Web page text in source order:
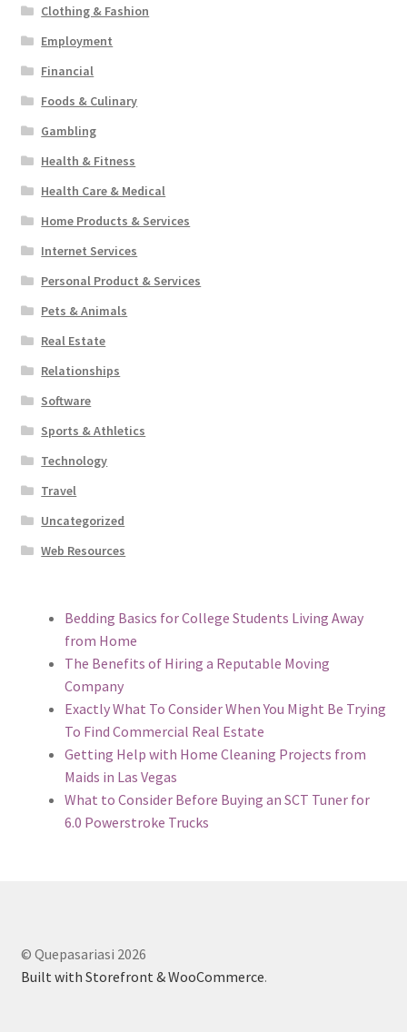
Clothing & Fashion
Employment
Financial
Foods & Culinary
Gambling
Health & Fitness
Health Care & Medical
Home Products & Services
Internet Services
Personal Product & Services
Pets & Animals
Real Estate
Relationships
Software
Sports & Athletics
Technology
Travel
Uncategorized
Web Resources
Bedding Basics for College Students Living Away
from Home
The Benefits of Hiring a Reputable Moving
Company
Exactly What To Consider When You Might Be Trying
To Find Commercial Real Estate
Getting Help with Home Cleaning Projects from
Maids in Las Vegas
What to Consider Before Buying an SCT Tuner for
6.0 Powerstroke Trucks
© Quepasariasi 2026
Built with Storefront & WooCommerce.